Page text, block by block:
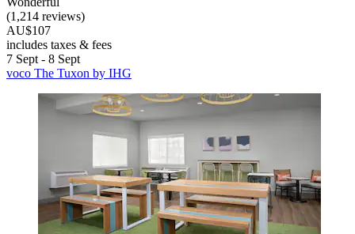
(1,214 reviews)
AU$107
includes taxes & fees
7 Sept - 8 Sept
voco The Tuxon by IHG